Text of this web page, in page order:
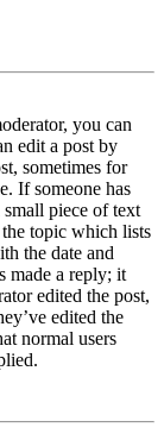
you can
edit a post by
sometimes for
If someone has
piece of text
topic which lists
the date and
made a reply; it
edited the post,
edited the
normal users